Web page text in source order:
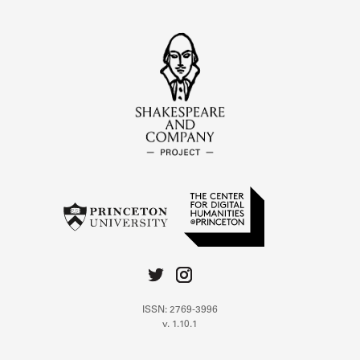
ISSN: 2769-3996
v. 1.10.1